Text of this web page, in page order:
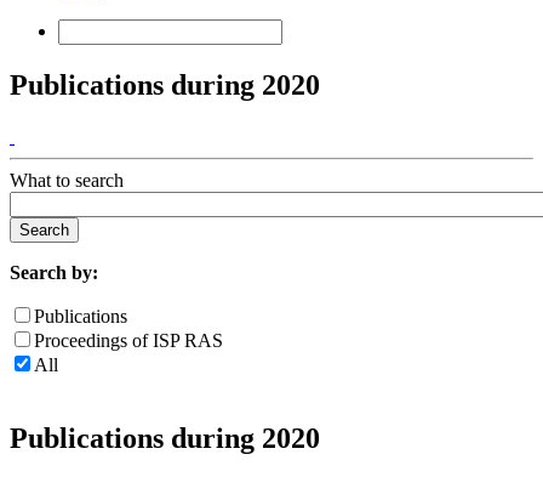
Publications during 2020
What to search
Search by:
Publications
Proceedings of ISP RAS
All
Publications during 2020